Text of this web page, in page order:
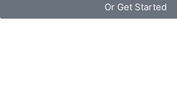
Or Get Started